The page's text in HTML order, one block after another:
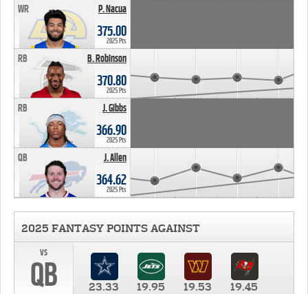
P. Nacua
WR
375.00
2025 Pts
B. Robinson
RB
370.80
2025 Pts
J. Gibbs
RB
366.90
2025 Pts
J. Allen
QB
364.62
2025 Pts
2025 FANTASY POINTS AGAINST
vs
QB 23.33 19.95 19.53 19.45